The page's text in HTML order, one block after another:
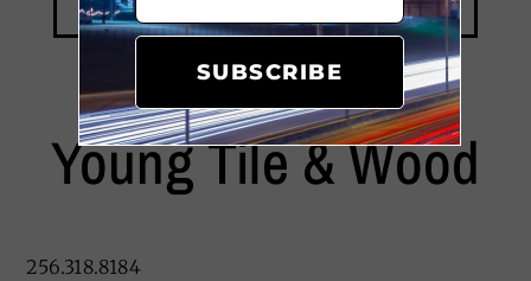
Young Tile & Wood
256.318.8184
SUBSCRIBE